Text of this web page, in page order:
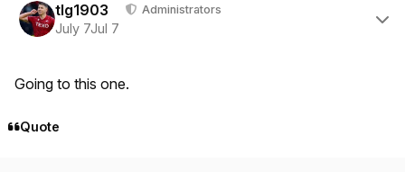
tlg1903 Administrators
July 7Jul 7
Going to this one.
Quote